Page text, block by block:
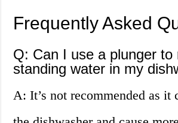
Frequently Asked
Q: Can I use a plunger to
standing water in my
A: It’s not recommended as it